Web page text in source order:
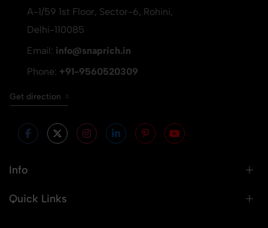
A-1/59 1st Floor, Sector-6, Rohini,
Delhi-110085
Email: info@snaprich.in
Phone: +91-9560520309
Get direction
Info
Quick Links